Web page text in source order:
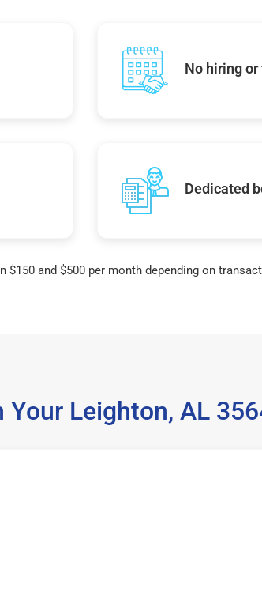
No hiring
Dedicated
$150 and $500 per month depending on
Leighton, AL